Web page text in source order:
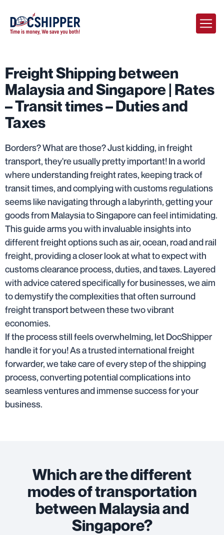
Freight Shipping between
Malaysia and Singapore | Rates
– Transit times – Duties and
Taxes
Borders? What are those? Just kidding, in freight
transport, they're usually pretty important! In a world
where understanding freight rates, keeping track of
transit times, and complying with customs regulations
seems like navigating through a labyrinth, getting your
goods from Malaysia to Singapore can feel intimidating.
This guide arms you with invaluable insights into
different freight options such as air, ocean, road and rail
freight, providing a closer look at what to expect with
customs clearance process, duties, and taxes. Layered
with advice catered specifically for businesses, we aim
to demystify the complexities that often surround
freight transport between these two vibrant
economies.
If the process still feels overwhelming, let DocShipper
handle it for you! As a trusted international freight
forwarder, we take care of every step of the shipping
process, converting potential complications into
seamless ventures and immense success for your
business.
Which are the different
modes of transportation
between Malaysia and
Singapore?